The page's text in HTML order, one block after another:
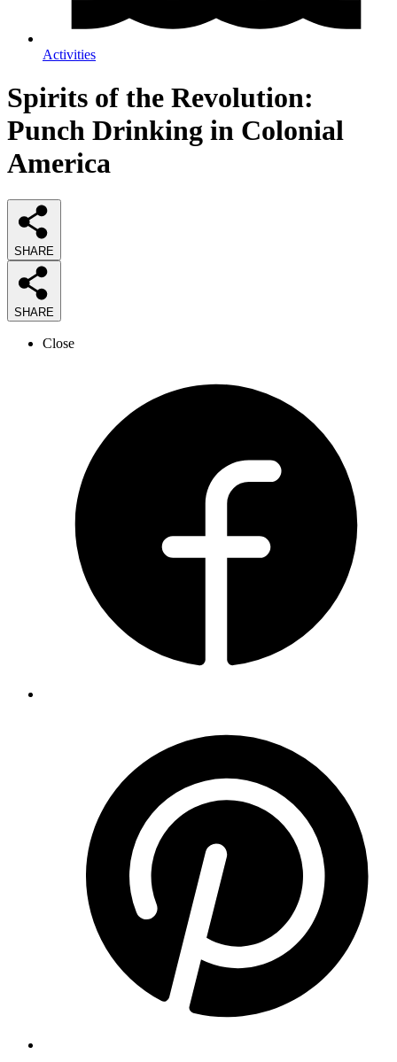
Activities
Spirits of the Revolution:
Punch Drinking in Colonial
America
SHARE
SHARE
Close